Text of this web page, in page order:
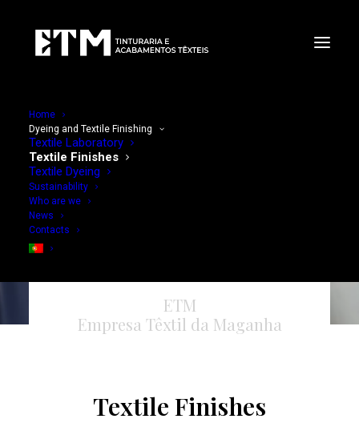
Home
Dyeing and Textile Finishing
Textile Laboratory
Textile Finishes
Textile Dyeing
Sustainability
Who are we
News
Contacts
ETM
Empresa Têxtil da Maganha
Textile Finishes